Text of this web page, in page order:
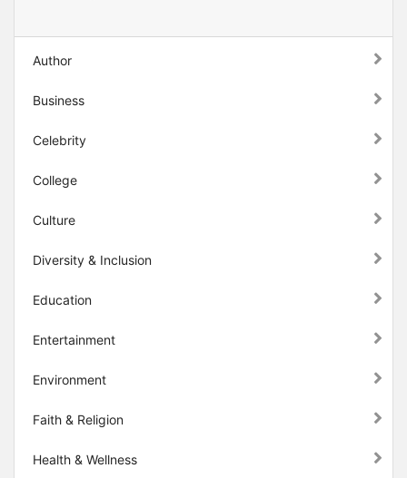
Author
Business
Celebrity
College
Culture
Diversity & Inclusion
Education
Entertainment
Environment
Faith & Religion
Health & Wellness